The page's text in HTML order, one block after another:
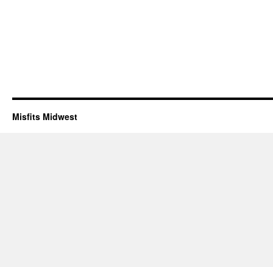
Misfits Midwest